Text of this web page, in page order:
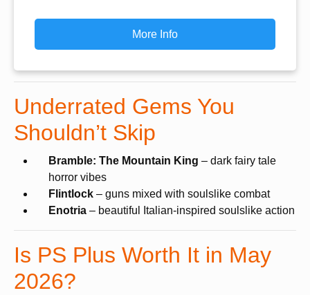
More Info
Underrated Gems You
Shouldn’t Skip
Bramble: The Mountain King – dark fairy tale
horror vibes
Flintlock – guns mixed with soulslike combat
Enotria – beautiful Italian-inspired soulslike action
Is PS Plus Worth It in May
2026?